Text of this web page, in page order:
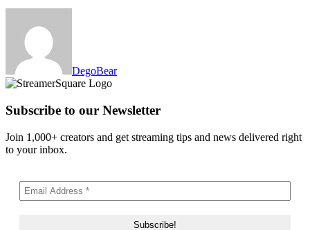
DegoBear
Subscribe to our Newsletter
Join 1,000+ creators and get streaming tips and news delivered right
to your inbox.